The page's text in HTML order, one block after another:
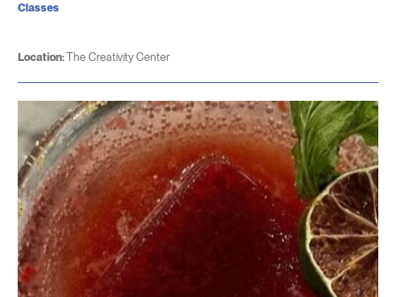
Location:The Creativity Center
Classes